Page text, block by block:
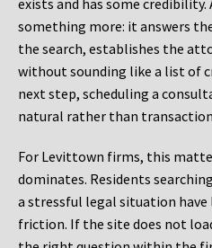
exists and has some
something more: it answers
the search, establishes the
without sounding like a list of
next step, scheduling a
natural rather than
For Levittown firms, this
dominates. Residents
a stressful legal situation
friction. If the site does not